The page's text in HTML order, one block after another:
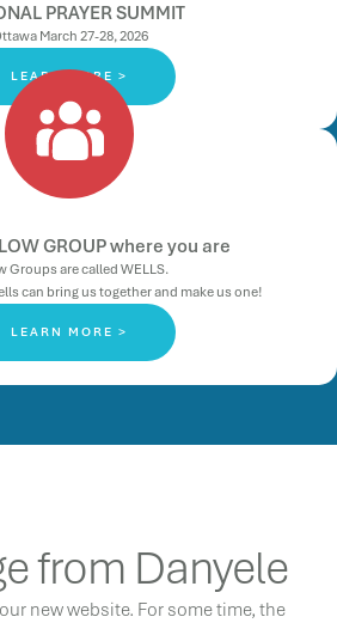
PRAYER SUMMIT
March 27-28, 2026
LEARN MORE >
GROUP where you are
Groups are called WELLS.
can bring us together and make us one!
LEARN MORE >
from Danyele
new website. For some time, the